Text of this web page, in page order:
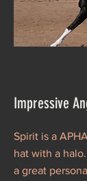
Impressive
Spirit is a
hat with a
a great